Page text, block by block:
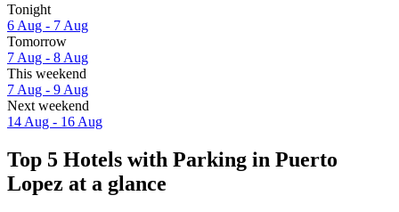
Tonight
6 Aug - 7 Aug
Tomorrow
7 Aug - 8 Aug
This weekend
7 Aug - 9 Aug
Next weekend
14 Aug - 16 Aug
Top 5 Hotels with Parking in Puerto
Lopez at a glance